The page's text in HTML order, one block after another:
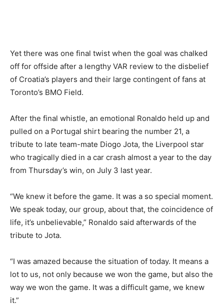
Yet there was one final twist when the goal was chalked
off for offside after a lengthy VAR review to the disbelief
of Croatia’s players and their large contingent of fans at
Toronto’s BMO Field.
After the final whistle, an emotional Ronaldo held up and
pulled on a Portugal shirt bearing the number 21, a
tribute to late team-mate Diogo Jota, the Liverpool star
who tragically died in a car crash almost a year to the day
from Thursday’s win, on July 3 last year.
“We knew it before the game. It was a so special moment.
We speak today, our group, about that, the coincidence of
life, it’s unbelievable,” Ronaldo said afterwards of the
tribute to Jota.
“I was amazed because the situation of today. It means a
lot to us, not only because we won the game, but also the
way we won the game. It was a difficult game, we knew
it.”